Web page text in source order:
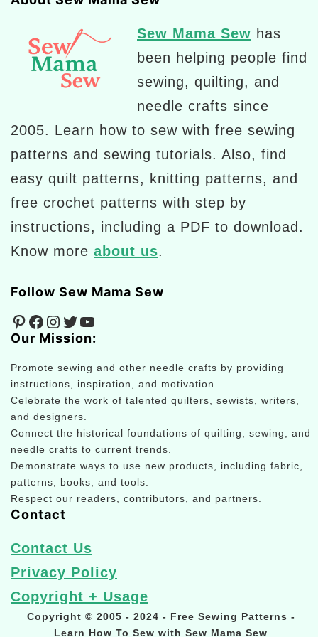
Sew Mama Sew has
been helping people find
sewing, quilting, and
needle crafts since
2005. Learn how to sew with free sewing
patterns and sewing tutorials. Also, find
easy quilt patterns, knitting patterns, and
free crochet patterns with step by
instructions, including a PDF to download.
Know more about us.
Follow Sew Mama Sew
Pinterest Facebook Instagram Twitter YouTube
Our Mission:
Promote sewing and other needle crafts by providing
instructions, inspiration, and motivation.
Celebrate the work of talented quilters, sewists, writers,
and designers.
Connect the historical foundations of quilting, sewing, and
needle crafts to current trends.
Demonstrate ways to use new products, including fabric,
patterns, books, and tools.
Respect our readers, contributors, and partners.
Contact
Contact Us
Privacy Policy
Copyright + Usage
Copyright © 2005 - 2024 - Free Sewing Patterns -
Learn How To Sew with Sew Mama Sew